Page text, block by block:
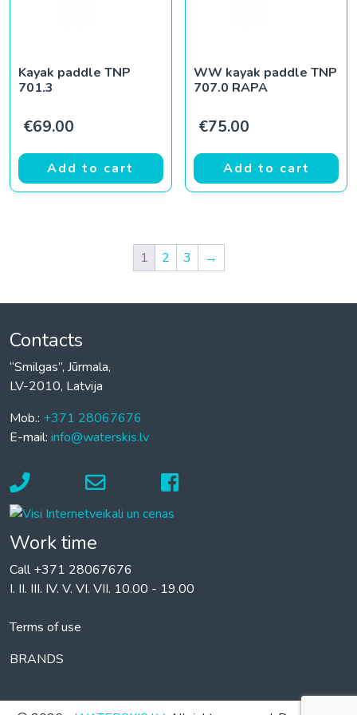
Kayak paddle TNP
701.3
€69.00
Add to cart
WW kayak paddle TNP
707.0 RAPA
€75.00
Add to cart
1 2 3 →
Contacts
“Smilgas”, Jūrmala,
LV-2010, Latvija
Mob.: +371 28067676
E-mail: info@waterskis.lv
Work time
Call +371 28067676
I. II. III. IV. V. VI. VII. 10.00 - 19.00
Terms of use
BRANDS